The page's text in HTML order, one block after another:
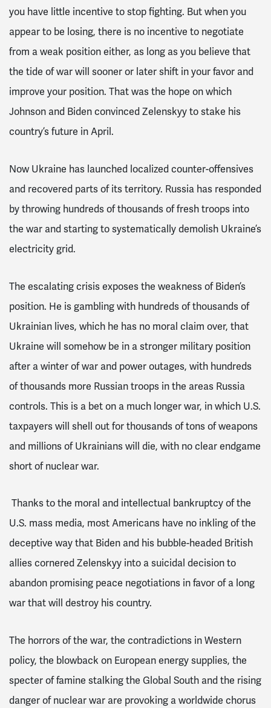
you have little incentive to stop fighting. But when you
appear to be losing, there is no incentive to negotiate
from a weak position either, as long as you believe that
the tide of war will sooner or later shift in your favor and
improve your position. That was the hope on which
Johnson and Biden convinced Zelenskyy to stake his
country’s future in April.
Now Ukraine has launched localized counter-offensives
and recovered parts of its territory. Russia has responded
by throwing hundreds of thousands of fresh troops into
the war and starting to systematically demolish Ukraine’s
electricity grid.
The escalating crisis exposes the weakness of Biden’s
position. He is gambling with hundreds of thousands of
Ukrainian lives, which he has no moral claim over, that
Ukraine will somehow be in a stronger military position
after a winter of war and power outages, with hundreds
of thousands more Russian troops in the areas Russia
controls. This is a bet on a much longer war, in which U.S.
taxpayers will shell out for thousands of tons of weapons
and millions of Ukrainians will die, with no clear endgame
short of nuclear war.
Thanks to the moral and intellectual bankruptcy of the
U.S. mass media, most Americans have no inkling of the
deceptive way that Biden and his bubble-headed British
allies cornered Zelenskyy into a suicidal decision to
abandon promising peace negotiations in favor of a long
war that will destroy his country.
The horrors of the war, the contradictions in Western
policy, the blowback on European energy supplies, the
specter of famine stalking the Global South and the rising
danger of nuclear war are provoking a worldwide chorus